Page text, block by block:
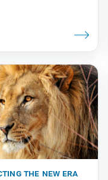
I visited the
in memory of
September 21). I
the new era